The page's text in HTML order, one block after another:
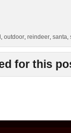
,outdoor ,reindeer ,santa ,
for this